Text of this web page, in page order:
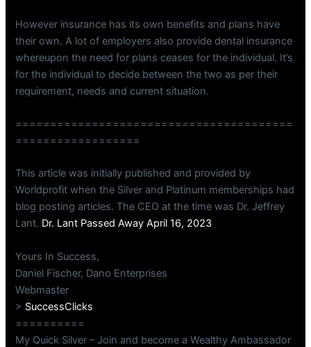
However insurance has its own benefits and plans have
their own. A lot of employers also provide dental insurance
whereupon the need for plans ceases for the individual. It’s
for the individual to decide between the two as per their
requirement, needs and current situation.
========================================
==================
This article was initially published and provided by
Worldprofit when the Silver and Platinum memberships had
blog posting articles. The CEO at the time was Dr. Jeffrey
Lant. Dr. Lant Passed Away April 16, 2023
Yours In Success,
Daniel Fischer, Dano Enterprises
Webmaster
> SuccessClicks
==========
My Quick Silver – Join and become a Wealthy Ambassador